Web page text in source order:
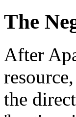
The
After
the